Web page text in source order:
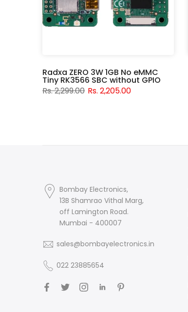
Radxa ZERO 3W 1GB No eMMC
Tiny RK3566 SBC without GPIO
Rs. 2,299.00 Rs. 2,205.00
Bombay Electronics,
13B Shamrao Vithal Marg,
off Lamington Road.
Mumbai - 400007
sales@bombayelectronics.in
022 23885654